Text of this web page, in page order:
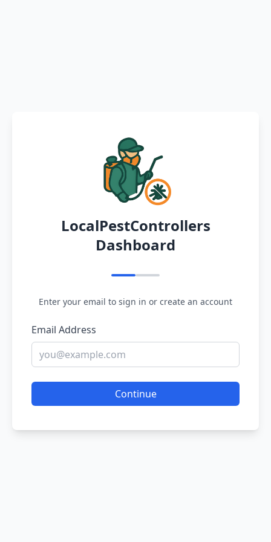
LocalPestControllers
Dashboard
Enter your email to sign in or create an account
Email Address
Continue